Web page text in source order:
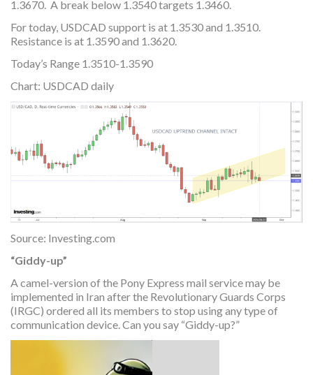
1.3670. A break below 1.3540 targets 1.3460.
For today, USDCAD support is at 1.3530 and 1.3510.
Resistance is at 1.3590 and 1.3620.
Today’s Range 1.3510-1.3590
Chart: USDCAD daily
Source: Investing.com
“Giddy-up”
A camel-version of the Pony Express mail service may be
implemented in Iran after the Revolutionary Guards Corps
(IRGC) ordered all its members to stop using any type of
communication device. Can you say “Giddy-up?”